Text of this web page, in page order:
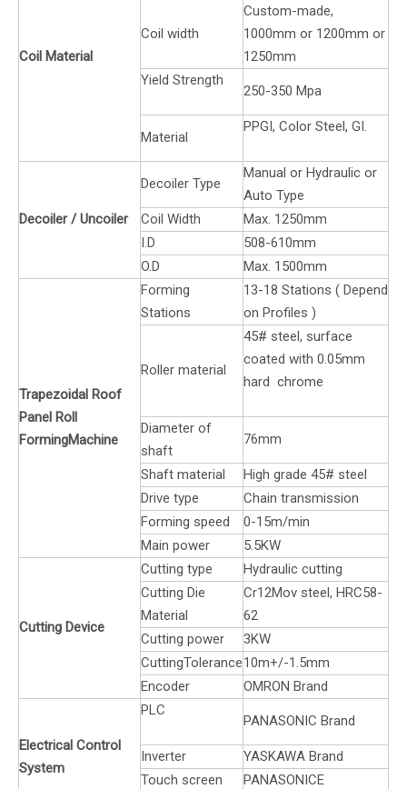
Coil Material
Coil width
Custom-made,
1000mm or 1200mm or
1250mm
Yield Strength
250-350 Mpa
Material
PPGI, Color Steel, GI.
Decoiler / Uncoiler
Decoiler Type
Manual or Hydraulic or
Auto Type
Coil Width
Max. 1250mm
I.D
508-610mm
O.D
Max. 1500mm
Trapezoidal Roof
Panel Roll
FormingMachine
Forming
Stations
13-18 Stations ( Depend
on Profiles )
Roller material
45# steel, surface
coated with 0.05mm
hard chrome
Diameter of
shaft
76mm
Shaft material
High grade 45# steel
Drive type
Chain transmission
Forming speed
0-15m/min
Main power
5.5KW
Cutting Device
Cutting type
Hydraulic cutting
Cutting Die
Material
Cr12Mov steel, HRC58-
62
Cutting power
3KW
CuttingTolerance10m+/-1.5mm
Encoder
OMRON Brand
Electrical Control
System
PLC
PANASONIC Brand
Inverter
YASKAWA Brand
Touch screen
PANASONICE